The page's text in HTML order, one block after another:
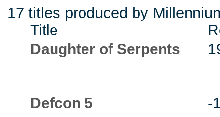
17 titles produced by
Title
Daughter of Serpents
Defcon 5 -